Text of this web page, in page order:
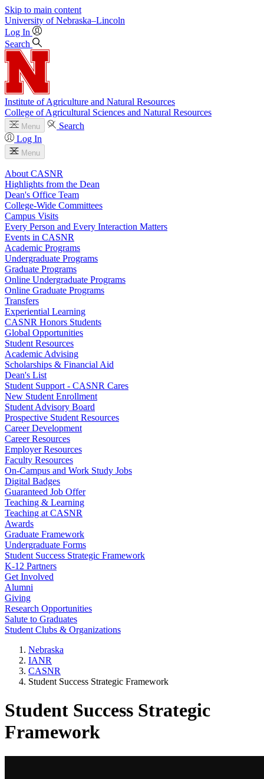
Skip to main content
University of Nebraska–Lincoln
Log In
Search
Institute of Agriculture and Natural Resources
College of Agricultural Sciences and Natural Resources
Menu
Search
Log In
Menu
About CASNR
Highlights from the Dean
Dean's Office Team
College-Wide Committees
Campus Visits
Every Person and Every Interaction Matters
Events in CASNR
Academic Programs
Undergraduate Programs
Graduate Programs
Online Undergraduate Programs
Online Graduate Programs
Transfers
Experiential Learning
CASNR Honors Students
Global Opportunities
Student Resources
Academic Advising
Scholarships & Financial Aid
Dean's List
Student Support - CASNR Cares
New Student Enrollment
Student Advisory Board
Prospective Student Resources
Career Development
Career Resources
Employer Resources
Faculty Resources
On-Campus and Work Study Jobs
Digital Badges
Guaranteed Job Offer
Teaching & Learning
Teaching at CASNR
Awards
Graduate Framework
Undergraduate Forms
Student Success Strategic Framework
K-12 Partners
Get Involved
Alumni
Giving
Research Opportunities
Salute to Graduates
Student Clubs & Organizations
Nebraska
IANR
CASNR
Student Success Strategic Framework
Student Success Strategic
Framework